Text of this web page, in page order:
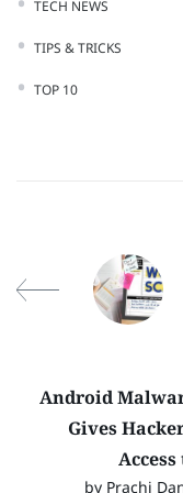
TECH NEWS
TIPS & TRICKS
TOP 10
Android
Gives
by Prachi